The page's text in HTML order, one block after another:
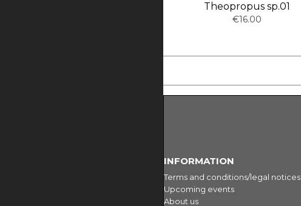
Theopropus sp.01
€16.00
INFORMATION
Terms and conditions/legal notices
Upcoming events
About us